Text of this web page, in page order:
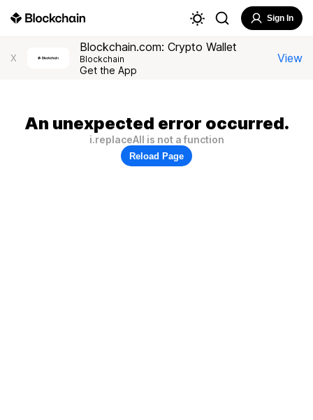
Sign In
X
Blockchain.com: Crypto Wallet
Blockchain
Get the App
View
An unexpected error occurred.
i.replaceAll is not a function
Reload Page